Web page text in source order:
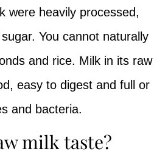
were heavily processed,
You cannot naturally
and rice. Milk in its raw
easy to digest and full or
and bacteria.
milk taste?